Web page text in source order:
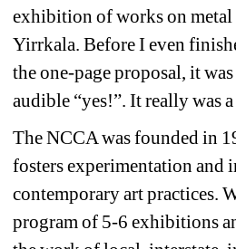
exhibition of works on
Yirrkala. Before I even
the one-page proposal, it
audible “yes!”. It really was
The NCCA was founded in
fosters experimentation and
contemporary art practices.
program of 5-6 exhibitions